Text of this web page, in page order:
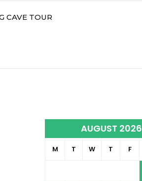
CAVE TOUR
AUGUST 2026
M T W T F